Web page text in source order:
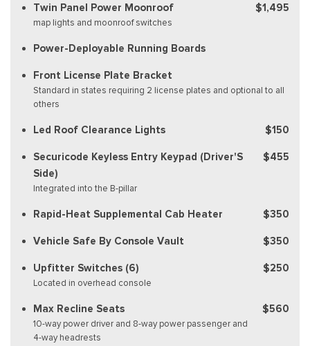
Twin Panel Power Moonroof
map lights and moonroof switches
$1,495
Power-Deployable Running Boards
Front License Plate Bracket
Standard in states requiring 2 license plates and optional to all
others
Led Roof Clearance Lights $150
Securicode Keyless Entry Keypad (Driver'S
Side)
Integrated into the B-pillar
$455
Rapid-Heat Supplemental Cab Heater $350
Vehicle Safe By Console Vault $350
Upfitter Switches (6)
Located in overhead console
$250
Max Recline Seats
10-way power driver and 8-way power passenger and
4-way headrests
$560